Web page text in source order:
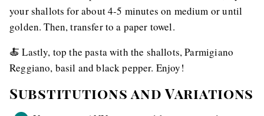
your shallots for about 4-5 minutes on medium or until
golden. Then, transfer to a paper towel.
🍝 Lastly, top the pasta with the shallots, Parmigiano
Reggiano, basil and black pepper. Enjoy!
Substitutions and Variations